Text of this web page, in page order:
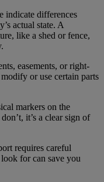
indicate differences
actual state. A
like a shed or fence,
easements, or right-
or use certain parts
markers on the
it’s a clear sign of
requires careful
for can save you